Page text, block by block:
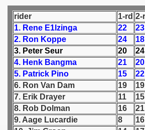
rider 1-rd 2-
1. Rene E1lzinga
22 23
2. Ron Koppe
24 18
3. Peter Seur
20 24
4. Henk Bangma
21 20
5. Patrick Pino
15 22
6. Ron Van Dam
19 19
7. Erik Drayer
11 15
8. Rob Dolman
16 21
9. Aage Lucardie
8 16
these speedway programms)
(My speedway programmes
Świata (World Speedway